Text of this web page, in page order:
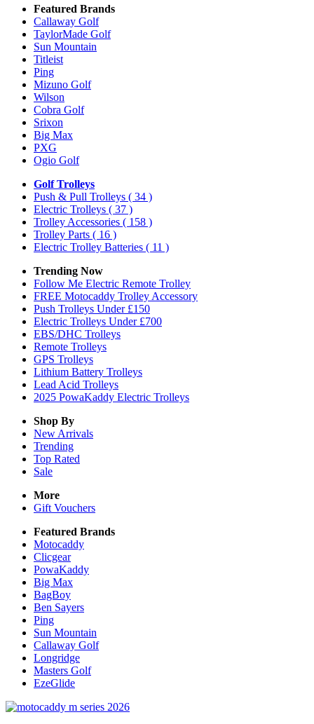
Featured Brands
Callaway Golf
TaylorMade Golf
Sun Mountain
Titleist
Ping
Mizuno Golf
Wilson
Cobra Golf
Srixon
Big Max
PXG
Ogio Golf
Golf Trolleys
Push & Pull Trolleys ( 34 )
Electric Trolleys ( 37 )
Trolley Accessories ( 158 )
Trolley Parts ( 16 )
Electric Trolley Batteries ( 11 )
Trending Now
Follow Me Electric Remote Trolley
FREE Motocaddy Trolley Accessory
Push Trolleys Under £150
Electric Trolleys Under £700
EBS/DHC Trolleys
Remote Trolleys
GPS Trolleys
Lithium Battery Trolleys
Lead Acid Trolleys
2025 PowaKaddy Electric Trolleys
Shop By
New Arrivals
Trending
Top Rated
Sale
More
Gift Vouchers
Featured Brands
Motocaddy
Clicgear
PowaKaddy
Big Max
BagBoy
Ben Sayers
Ping
Sun Mountain
Callaway Golf
Longridge
Masters Golf
EzeGlide